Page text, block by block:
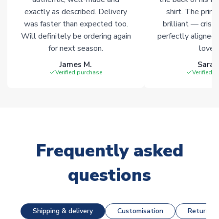
exactly as described. Delivery
was faster than expected too.
Will definitely be ordering again
for next season.
James M.
Verified purchase
shirt. The
brilliant — crisp
perfectly
Verified
Frequently asked
questions
Shipping & delivery Customisation Returns